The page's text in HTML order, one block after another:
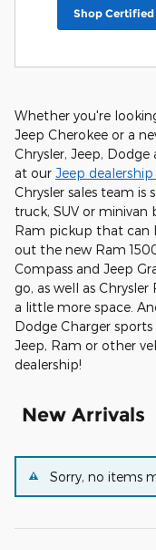
Shop Certified
Whether you're
Jeep Cherokee or a
Chrysler, Jeep,
at our Jeep
Chrysler sales team
truck, SUV or minivan
Ram pickup that can
out the new Ram
Compass and Jeep
go, as well as
a little more space.
Dodge Charger
Jeep, Ram or other
dealership!
New Arrivals
Sorry, no items